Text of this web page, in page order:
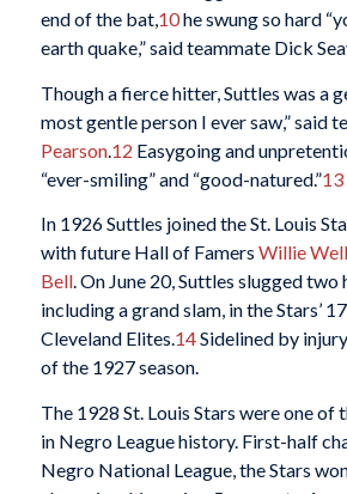
end of the bat,10he swung so hard
earth quake,” said teammate Dick
Though a fierce hitter, Suttles was a
most gentle person I ever saw,” said
Pearson.12 Easygoing and
“ever-smiling” and “good-natured.”13
In 1926 Suttles joined the St. Louis
with future Hall of Famers Willie
Bell. On June 20, Suttles slugged two
including a grand slam, in the Stars’
Cleveland Elites.14Sidelined by
of the 1927 season.
The 1928 St. Louis Stars were one of
in Negro League history. First-half
Negro National League, the Stars